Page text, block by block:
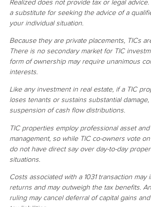
Realized does not provide tax or legal
a substitute for seeking the advice of a
your individual situation.
Because they are private placements, TICs
There is no secondary market for TIC
form of ownership may require unanimous
interests.
Like any investment in real estate, if a TIC
loses tenants or sustains substantial
suspension of cash flow distributions.
TIC properties employ professional asset
management, so while TIC co-owners vote
do not have direct say over day-to-day
situations.
Costs associated with a 1031 transaction may
returns and may outweigh the tax benefits.
ruling may cancel deferral of capital gains